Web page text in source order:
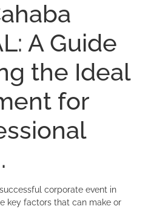
A Guide
the Ideal
for
corporate event in
key factors that can make or